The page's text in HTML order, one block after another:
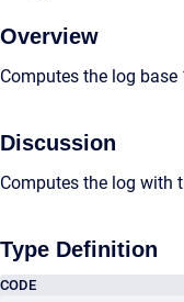
Overview
Computes the log
Discussion
Computes the log with
Type Definition
CODE